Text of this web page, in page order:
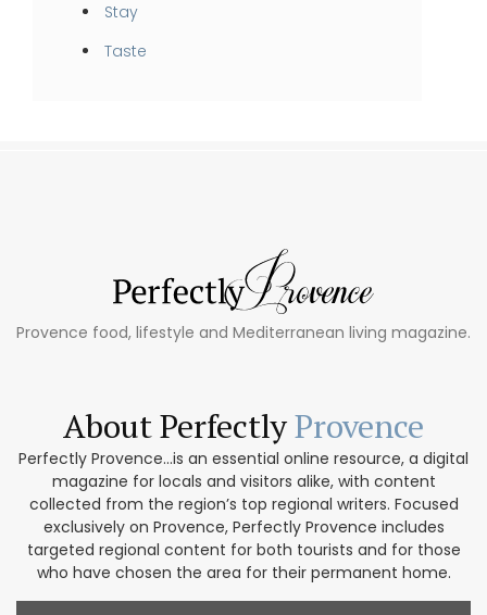
Stay
Taste
Provence food, lifestyle and Mediterranean living magazine.
About PerfectlyProvence
Perfectly Provence...is an essential online resource, a digital
magazine for locals and visitors alike, with content
collected from the region’s top regional writers. Focused
exclusively on Provence, Perfectly Provence includes
targeted regional content for both tourists and for those
who have chosen the area for their permanent home.